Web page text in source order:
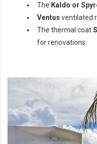
The Kaldo or
Ventus ventilated
The thermal coat
for renovations.